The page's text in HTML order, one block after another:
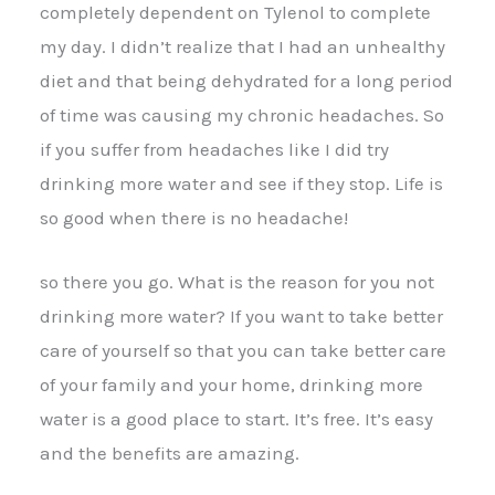
completely dependent on Tylenol to complete
my day. I didn’t realize that I had an unhealthy
diet and that being dehydrated for a long period
of time was causing my chronic headaches. So
if you suffer from headaches like I did try
drinking more water and see if they stop. Life is
so good when there is no headache!
so there you go. What is the reason for you not
drinking more water? If you want to take better
care of yourself so that you can take better care
of your family and your home, drinking more
water is a good place to start. It’s free. It’s easy
and the benefits are amazing.